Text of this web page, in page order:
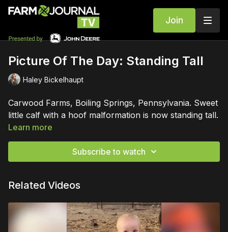
Join
Picture Of The Day: Standing Tall
Haley Bickelhaupt
Carwood Farms, Boiling Springs, Pennsylvania. Sweet
little calf with a hoof malformation is now standing tall.
Learn more
Subscribe to watch
Related Videos